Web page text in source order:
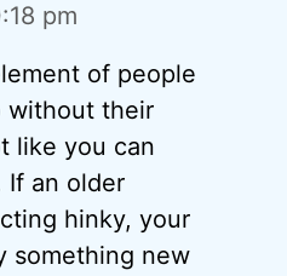
pm
of people
without their
like you can
If an older
hinky, your
something new